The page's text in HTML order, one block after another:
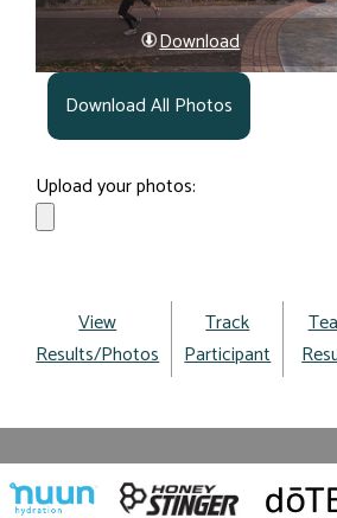
Download
Download All Photos
Upload your photos:
View
Results/Photos
Track
Participant